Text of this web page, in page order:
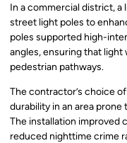
In a commercial district,
street light poles to
poles supported high-
angles, ensuring that light
pedestrian pathways.
The contractor’s choice
durability in an area
The installation improved
reduced nighttime crime